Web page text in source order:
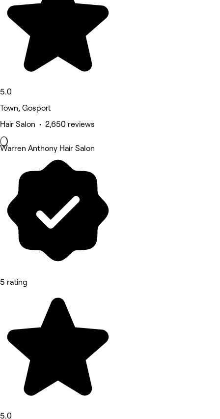
5.0
Town, Gosport
Hair Salon • 2,650 reviews
Warren Anthony Hair Salon
5 rating
5.0